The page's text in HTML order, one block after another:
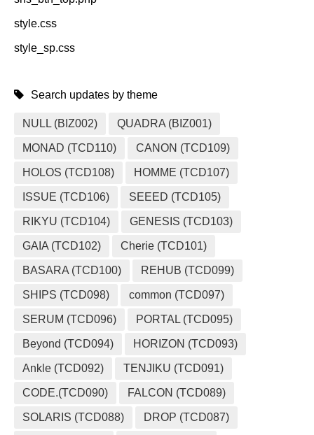
style.css
style_sp.css
Search updates by theme
NULL (BIZ002) QUADRA (BIZ001)
MONAD (TCD110) CANON (TCD109)
HOLOS (TCD108) HOMME (TCD107)
ISSUE (TCD106) SEEED (TCD105)
RIKYU (TCD104) GENESIS (TCD103)
GAIA (TCD102) Cherie (TCD101)
BASARA (TCD100) REHUB (TCD099)
SHIPS (TCD098) common (TCD097)
SERUM (TCD096) PORTAL (TCD095)
Beyond (TCD094) HORIZON (TCD093)
Ankle (TCD092) TENJIKU (TCD091)
CODE.(TCD090) FALCON (TCD089)
SOLARIS (TCD088) DROP (TCD087)